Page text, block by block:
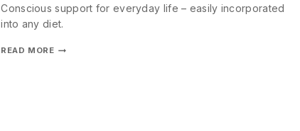
Conscious support for everyday life – easily incorporated
into any diet.
READ MORE